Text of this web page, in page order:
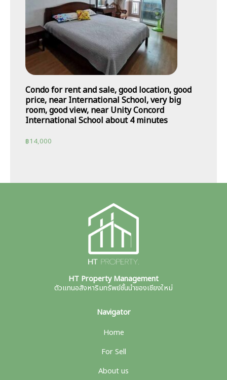
Condo for rent and sale, good location, good
price, near International School, very big
room, good view, near Unity Concord
International School about 4 minutes
฿14,000
HT Property Management
ตัวแทนอสังหาริมทรัพย์ชั้นนำของเชียงใหม่
Navigator
Home
For Sell
About us